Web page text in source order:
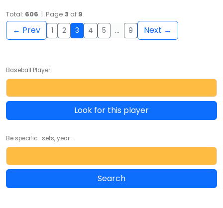
Total: 606 | Page 3 of 9
← Prev 1 2 3 4 5 … 9 Next →
Baseball Player
Look for this player
Be specific... sets, year ...